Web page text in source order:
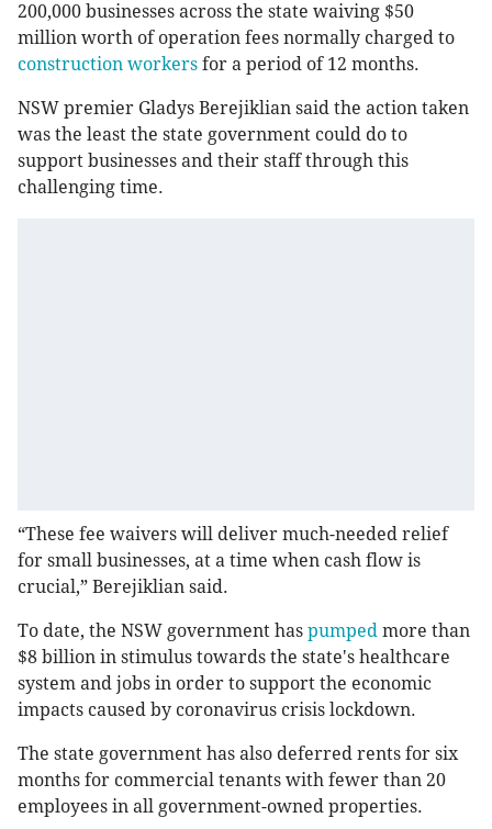
200,000 businesses across the state waiving $50
million worth of operation fees normally charged to
construction workers for a period of 12 months.
NSW premier Gladys Berejiklian said the action taken
was the least the state government could do to
support businesses and their staff through this
challenging time.
“These fee waivers will deliver much-needed relief
for small businesses, at a time when cash flow is
crucial,” Berejiklian said.
To date, the NSW government has pumped more than
$8 billion in stimulus towards the state's healthcare
system and jobs in order to support the economic
impacts caused by coronavirus crisis lockdown.
The state government has also deferred rents for six
months for commercial tenants with fewer than 20
employees in all government-owned properties.